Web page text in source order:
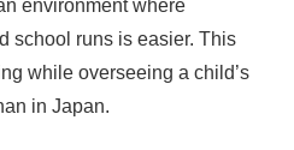
environment where
school runs is easier. This
while overseeing a child’s
in Japan.